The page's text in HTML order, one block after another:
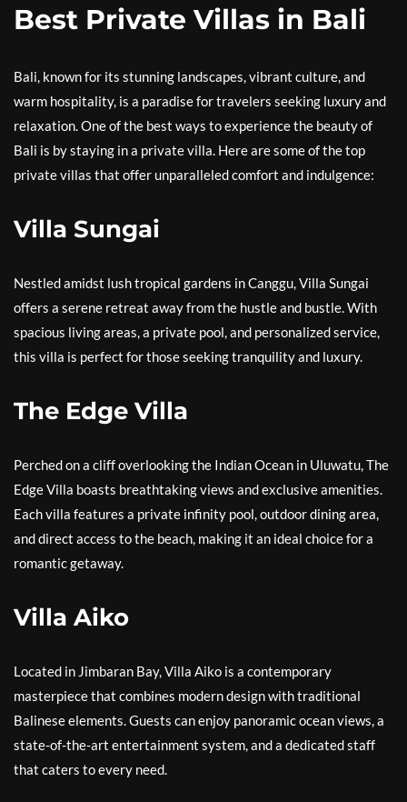
Best Private Villas in Bali
Bali, known for its stunning landscapes, vibrant culture, and
warm hospitality, is a paradise for travelers seeking luxury and
relaxation. One of the best ways to experience the beauty of
Bali is by staying in a private villa. Here are some of the top
private villas that offer unparalleled comfort and indulgence:
Villa Sungai
Nestled amidst lush tropical gardens in Canggu, Villa Sungai
offers a serene retreat away from the hustle and bustle. With
spacious living areas, a private pool, and personalized service,
this villa is perfect for those seeking tranquility and luxury.
The Edge Villa
Perched on a cliff overlooking the Indian Ocean in Uluwatu, The
Edge Villa boasts breathtaking views and exclusive amenities.
Each villa features a private infinity pool, outdoor dining area,
and direct access to the beach, making it an ideal choice for a
romantic getaway.
Villa Aiko
Located in Jimbaran Bay, Villa Aiko is a contemporary
masterpiece that combines modern design with traditional
Balinese elements. Guests can enjoy panoramic ocean views, a
state-of-the-art entertainment system, and a dedicated staff
that caters to every need.